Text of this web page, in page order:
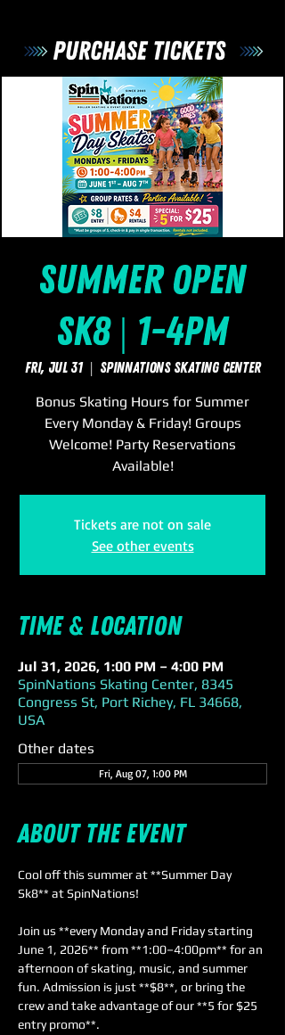
Summer Open
Sk8 | 1-4pm
Fri, Jul 31
  |
SpinNations Skating Center
Bonus Skating Hours for Summer
Every Monday & Friday! Groups
Welcome! Party Reservations
Available!
Tickets are not on sale
See other events
Time & Location
Jul 31, 2026, 1:00 PM – 4:00 PM
SpinNations Skating Center, 8345
Congress St, Port Richey, FL 34668,
USA
Other dates
Fri, Aug 07, 1:00 PM
About the event
Cool off this summer at **Summer Day
Sk8** at SpinNations!
Join us **every Monday and Friday starting
June 1, 2026** from **1:00–4:00pm** for an
afternoon of skating, music, and summer
fun. Admission is just **$8**, or bring the
crew and take advantage of our **5 for $25
entry promo**.